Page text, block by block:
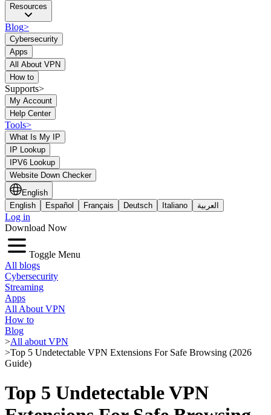
Resources
Blog>
Cybersecurity
Apps
All About VPN
How to
Supports>
My Account
Help Center
Tools>
What Is My IP
IP Lookup
IPV6 Lookup
Website Down Checker
English
English
Español Français Deutsch Italiano العربية
Log in
Download Now
Toggle Menu
All blogs
Cybersecurity
Streaming
Apps
All About VPN
How to
Blog
>All about VPN
>Top 5 Undetectable VPN Extensions For Safe Browsing (2026
Guide)
Top 5 Undetectable VPN